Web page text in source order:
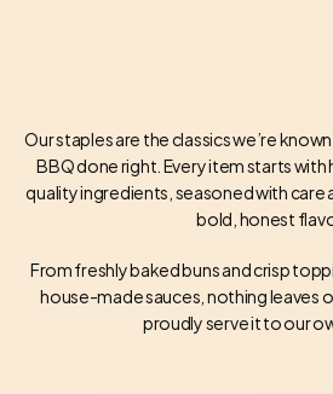
OUR
Our staples are the classics we’re
BBQ done right. Every item starts
quality ingredients, seasoned with
bold, honest
From freshly baked buns and crisp
house-made sauces, nothing leaves
proudly serve it to our